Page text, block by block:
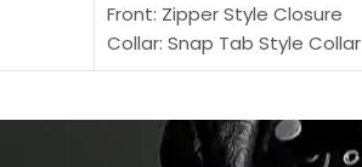
Front: Zipper Style Closure
Collar: Snap Tab Style Collar
Cuffs: Button Cuffs
Color: Brown